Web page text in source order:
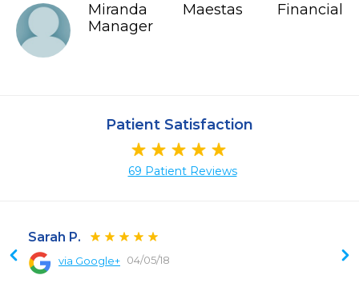
Miranda Maestas Financial
Manager
Patient Satisfaction
69 Patient Reviews
Sarah P.
via Google+ 04/05/18